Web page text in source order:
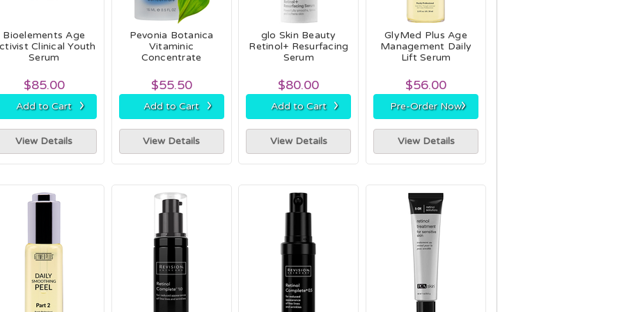
Bioelements Age
Clinical Youth
Serum
$85.00
Add to Cart ›
View Details
Pevonia Botanica
Vitaminic
Concentrate
$55.50
Add to Cart ›
View Details
glo Skin Beauty
Retinol+ Resurfacing
Serum
$80.00
Add to Cart ›
View Details
GlyMed Plus Age
Management Daily
Lift Serum
$56.00
Pre-Order Now›
View Details